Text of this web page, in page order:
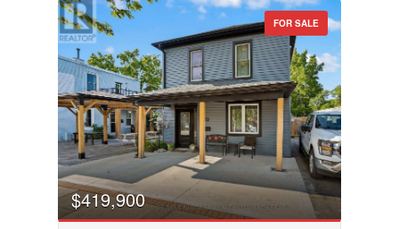
FOR SALE
$419,900